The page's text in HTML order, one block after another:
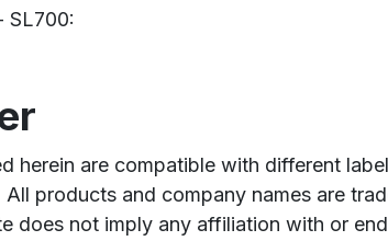
SL700:
herein are compatible with different
All products and company names are
does not imply any affiliation with or